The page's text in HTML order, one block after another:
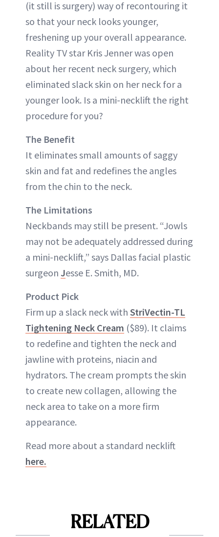
(it still is surgery) way of recontouring it
so that your neck looks younger,
freshening up your overall appearance.
Reality TV star Kris Jenner was open
about her recent neck surgery, which
eliminated slack skin on her neck for a
younger look. Is a mini-necklift the right
procedure for you?
The Benefit
It eliminates small amounts of saggy
skin and fat and redefines the angles
from the chin to the neck.
The Limitations
Neckbands may still be present. “Jowls
may not be adequately addressed during
a mini-necklift,” says Dallas facial plastic
surgeon Jesse E. Smith, MD.
Product Pick
Firm up a slack neck with StriVectin-TL
Tightening Neck Cream ($89). It claims
to redefine and tighten the neck and
jawline with proteins, niacin and
hydrators. The cream prompts the skin
to create new collagen, allowing the
neck area to take on a more firm
appearance.
Read more about a standard necklift
here.
RELATED